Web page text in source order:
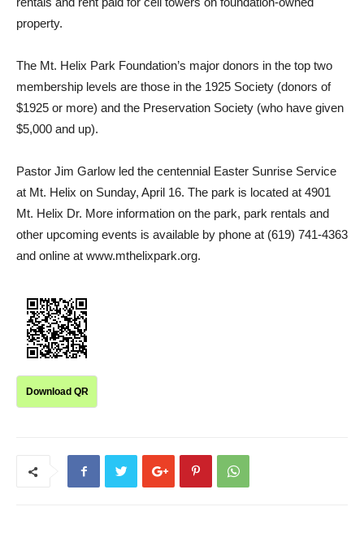
property.
The Mt. Helix Park Foundation’s major donors in the top two
membership levels are those in the 1925 Society (donors of
$1925 or more) and the Preservation Society (who have given
$5,000 and up).
Pastor Jim Garlow led the centennial Easter Sunrise Service
at Mt. Helix on Sunday, April 16. The park is located at 4901
Mt. Helix Dr. More information on the park, park rentals and
other upcoming events is available by phone at (619) 741-4363
and online at www.mthelixpark.org.
Download QR